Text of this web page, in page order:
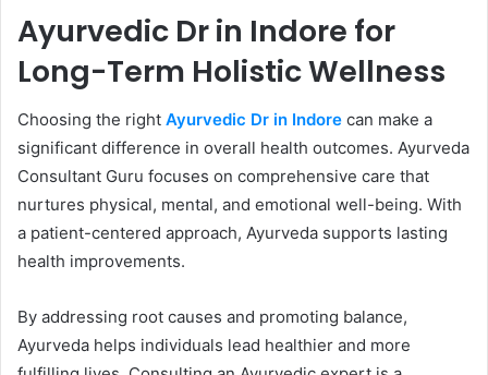
Ayurvedic Dr in Indore for
Long-Term Holistic Wellness
Choosing the right Ayurvedic Dr in Indore can make a
significant difference in overall health outcomes. Ayurveda
Consultant Guru focuses on comprehensive care that
nurtures physical, mental, and emotional well-being. With
a patient-centered approach, Ayurveda supports lasting
health improvements.
By addressing root causes and promoting balance,
Ayurveda helps individuals lead healthier and more